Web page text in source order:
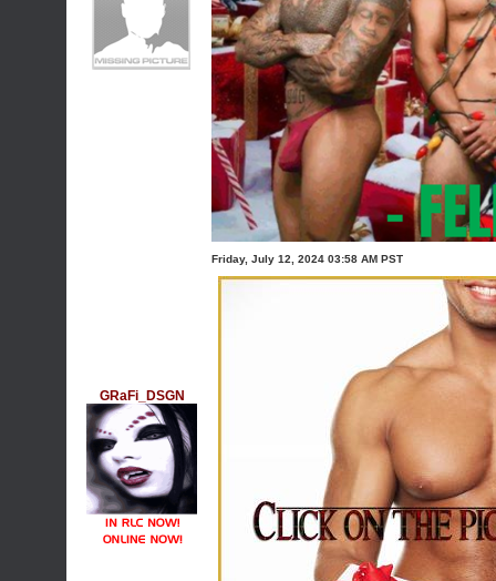
GRaFi_DSGN
Friday, July 12, 2024 03:58 AM PST